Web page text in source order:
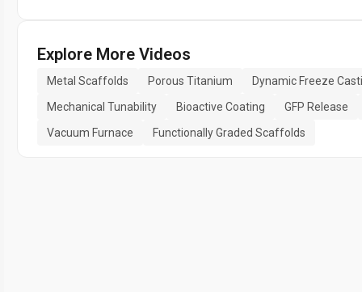
Explore More Videos
Metal Scaffolds Porous Titanium
Dynamic Freeze
Mechanical Tunability
Bioactive Coating
GFP Release
Vacuum Furnace
Functionally Graded Scaffolds